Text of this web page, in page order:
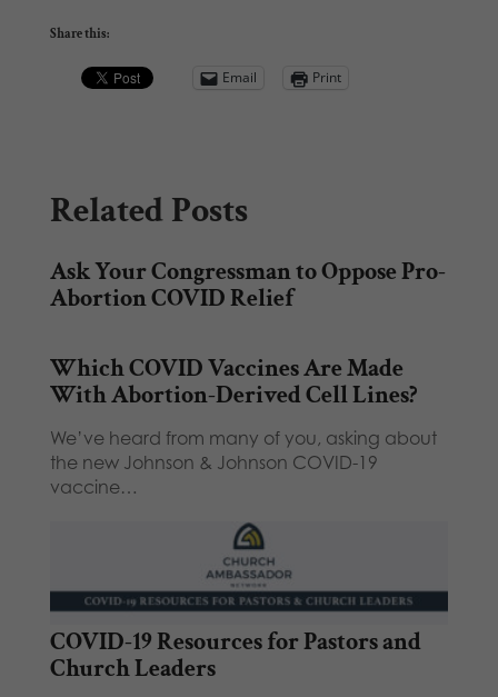
Share this:
Email Print
Related Posts
Ask Your Congressman to Oppose Pro-
Abortion COVID Relief
Which COVID Vaccines Are Made
With Abortion-Derived Cell Lines?
We’ve heard from many of you, asking about
the new Johnson & Johnson COVID-19
vaccine…
COVID-19 Resources for Pastors and
Church Leaders